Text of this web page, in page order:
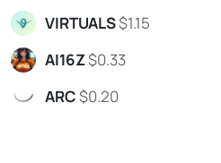
VIRTUALS$1.15
AI16Z$0.33
ARC$0.20